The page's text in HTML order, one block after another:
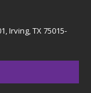
Irving, TX 75015-